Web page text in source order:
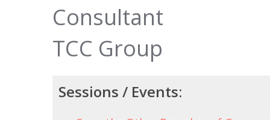
Consultant
TCC Group
Sessions / Events: